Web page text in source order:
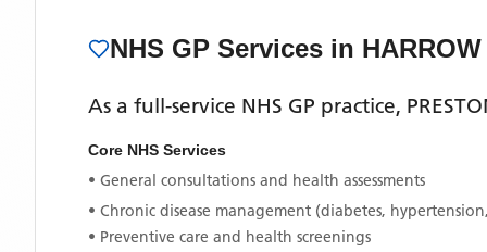
NHS GP Services in HARROW
As a full-service NHS GP practice,
Core NHS Services
• General consultations and health assessments
• Chronic disease management (diabetes,
• Preventive care and health screenings